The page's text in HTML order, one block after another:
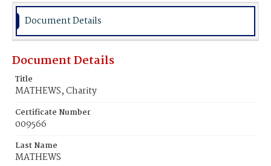
Document Details
Document Details
Title
MATHEWS, Charity
Certificate Number
009566
Last Name
MATHEWS